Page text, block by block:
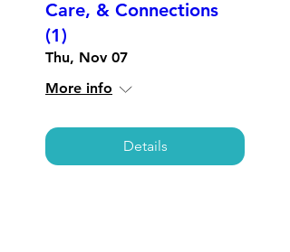
Care, & Connections
(1)
Thu, Nov 07
More info
Details